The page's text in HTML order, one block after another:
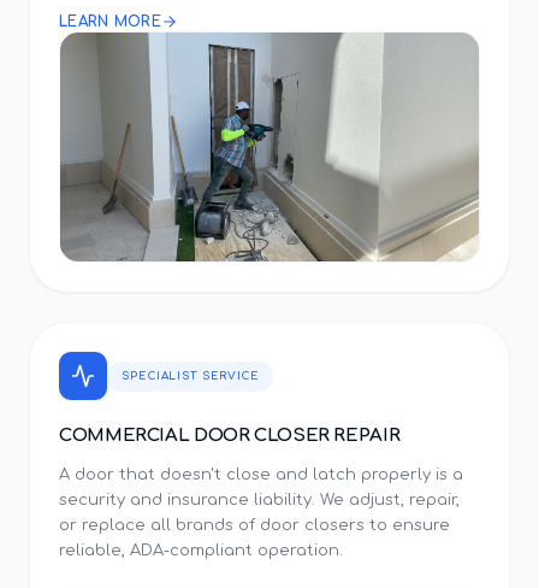
LEARN MORE
SPECIALIST SERVICE
COMMERCIAL DOOR CLOSER REPAIR
A door that doesn't close and latch properly is a
security and insurance liability. We adjust, repair,
or replace all brands of door closers to ensure
reliable, ADA-compliant operation.